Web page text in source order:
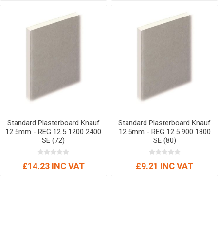
Standard Plasterboard Knauf
12.5mm - REG 12.5 1200 2400
SE (72)
£14.23 INC VAT
Standard Plasterboard Knauf
12.5mm - REG 12.5 900 1800
SE (80)
£9.21 INC VAT